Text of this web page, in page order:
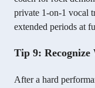
private 1-on-1 vocal
extended periods at
Tip 9: Recognize
After a hard